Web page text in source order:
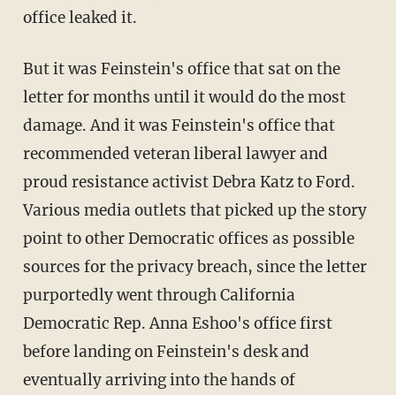
office leaked it.
But it was Feinstein's office that sat on the
letter for months until it would do the most
damage. And it was Feinstein's office that
recommended veteran liberal lawyer and
proud resistance activist Debra Katz to Ford.
Various media outlets that picked up the story
point to other Democratic offices as possible
sources for the privacy breach, since the letter
purportedly went through California
Democratic Rep. Anna Eshoo's office first
before landing on Feinstein's desk and
eventually arriving into the hands of